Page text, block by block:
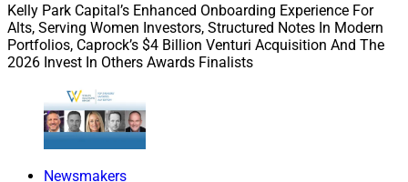
M&A Is Masking A Slowdown In
Organic Growth
We take a look at the intersection of M&A and organic
Kelly Park Capital’s Enhanced Onboarding Experience For
Alts, Serving Women Investors, Structured Notes In Modern
Portfolios, Caprock’s $4 Billion Venturi Acquisition And The
2026 Invest In Others Awards Finalists
Newsmakers